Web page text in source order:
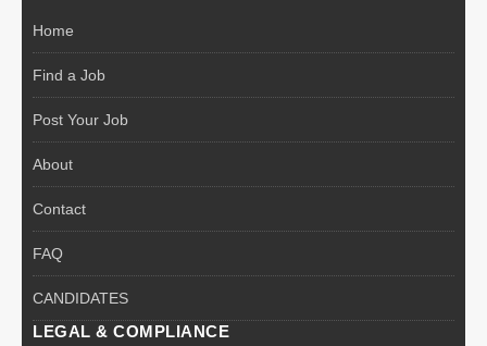
Home
Find a Job
Post Your Job
About
Contact
FAQ
CANDIDATES
LEGAL & COMPLIANCE